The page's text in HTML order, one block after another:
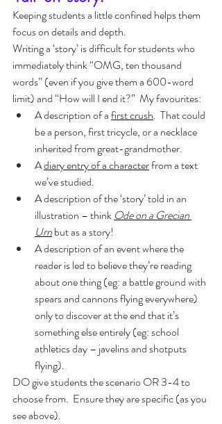
Keeping students a little confined helps them
focus on details and depth.
Writing a ‘story’ is difficult for students who
immediately think “OMG, ten thousand
words” (even if you give them a 600-word
limit) and “How will I end it?”  My favourites:
A description of a first crush.  That could
be a person, first tricycle, or a necklace
inherited from great-grandmother.
A diary entry of a character from a text
we’ve studied.
A description of the ‘story’ told in an
illustration – think Ode on a Grecian
Urn but as a story!
A description of an event where the
reader is led to believe they’re reading
about one thing (eg: a battle ground with
spears and cannons flying everywhere)
only to discover at the end that it’s
something else entirely (eg: school
athletics day – javelins and shotputs
flying).
DO give students the scenario OR 3-4 to
choose from.  Ensure they are specific (as you
see above).